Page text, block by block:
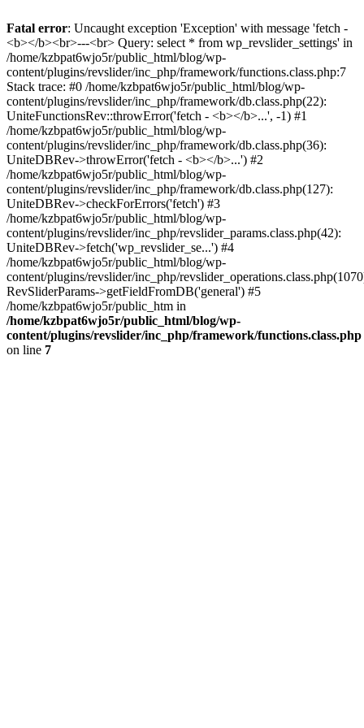
Fatal error: Uncaught exception 'Exception' with message 'fetch -
<b></b><br>---<br> Query: select * from wp_revslider_settings' in
/home/kzbpat6wjo5r/public_html/blog/wp-
content/plugins/revslider/inc_php/framework/functions.class.php:7
Stack trace: #0 /home/kzbpat6wjo5r/public_html/blog/wp-
content/plugins/revslider/inc_php/framework/db.class.php(22):
UniteFunctionsRev::throwError('fetch - <b></b>...', -1) #1
/home/kzbpat6wjo5r/public_html/blog/wp-
content/plugins/revslider/inc_php/framework/db.class.php(36):
UniteDBRev->throwError('fetch - <b></b>...') #2
/home/kzbpat6wjo5r/public_html/blog/wp-
content/plugins/revslider/inc_php/framework/db.class.php(127):
UniteDBRev->checkForErrors('fetch') #3
/home/kzbpat6wjo5r/public_html/blog/wp-
content/plugins/revslider/inc_php/revslider_params.class.php(42):
UniteDBRev->fetch('wp_revslider_se...') #4
/home/kzbpat6wjo5r/public_html/blog/wp-
content/plugins/revslider/inc_php/
RevSliderParams->getFieldFromDB('general') #5
/home/kzbpat6wjo5r/public_htm in
/home/kzbpat6wjo5r/public_html/blog/wp-
content/plugins/revslider/inc_php/framework/functions.class.php
on line 7